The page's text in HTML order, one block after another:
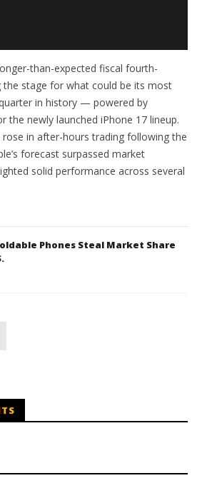
than-expected fiscal fourth-
stage for what could be its most
in history — powered by
the newly launched iPhone 17 lineup.
rose in after-hours trading following the
forecast surpassed market
solid performance across several
Phones Steal Market Share